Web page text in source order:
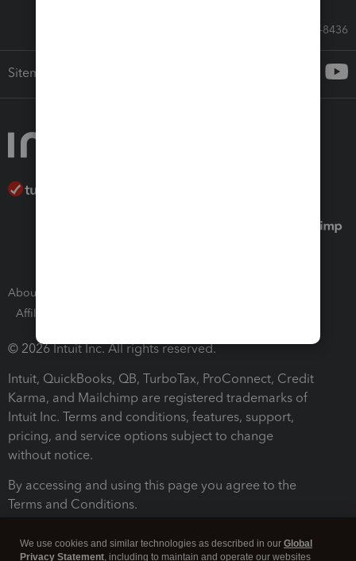
Call Sales: 833-564-8436
Sitemap
About Intuit
Affiliates and Partners
© 2026 Intuit Inc. All rights reserved.
Intuit, QuickBooks, QB, TurboTax, ProConnect, Credit
Karma, and Mailchimp are registered trademarks of
Intuit Inc. Terms and conditions, features, support,
pricing, and service options subject to change
without notice.
By accessing and using this page you agree to the
Terms and Conditions.
We use cookies and similar technologies as described in our Global
Privacy Statement, including to maintain and operate our websites